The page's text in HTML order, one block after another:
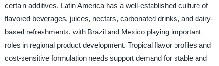
certain additives. Latin America has a well-established culture of
flavored beverages, juices, nectars, carbonated drinks, and dairy-
based refreshments, with Brazil and Mexico playing important
roles in regional product development. Tropical flavor profiles and
cost-sensitive formulation needs support demand for stable and